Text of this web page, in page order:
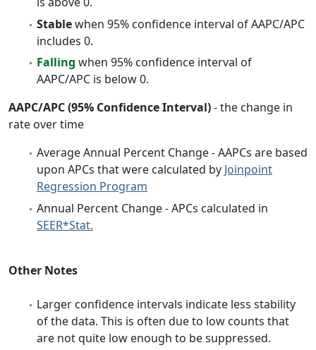
Stablewhen 95% confidence interval of AAPC/APC
includes 0.
Falling when 95% confidence interval of
AAPC/APC is below 0.
AAPC/APC (95% Confidence Interval)- the change in
rate over time
Average Annual Percent Change - AAPCs are based
upon APCs that were calculated by Joinpoint
Regression Program
Annual Percent Change - APCs calculated in
SEER*Stat.
Other Notes
Larger confidence intervals indicate less stability
of the data. This is often due to low counts that
are not quite low enough to be suppressed.